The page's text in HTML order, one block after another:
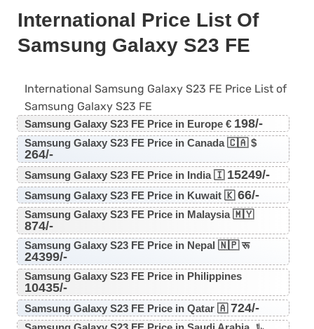
International Price List Of
Samsung Galaxy S23 FE
International Samsung Galaxy S23 FE Price List of
Samsung Galaxy S23 FE
Samsung Galaxy S23 FE Price in Europe € 198/-
Samsung Galaxy S23 FE Price in Canada 🇨🇦 $
264/-
Samsung Galaxy S23 FE Price in India 🇮 15249/-
Samsung Galaxy S23 FE Price in Kuwait 🇰66/-
Samsung Galaxy S23 FE Price in Malaysia 🇲🇾
874/-
Samsung Galaxy S23 FE Price in Nepal 🇳🇵 रू
24399/-
Samsung Galaxy S23 FE Price in Philippines
10435/-
Samsung Galaxy S23 FE Price in Qatar 🇦724/-